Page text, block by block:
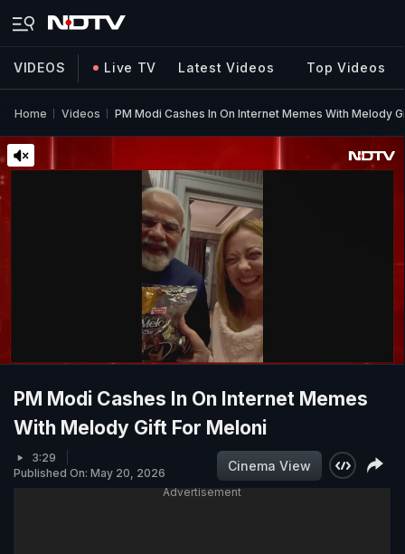
VIDEOS Live TV Latest Videos Top Videos
Home Videos PM Modi Cashes In On Internet Memes With Melody
PM Modi Cashes In On Internet Memes
With Melody Gift For Meloni
3:29
Published On: May 20, 2026
Cinema View
Advertisement